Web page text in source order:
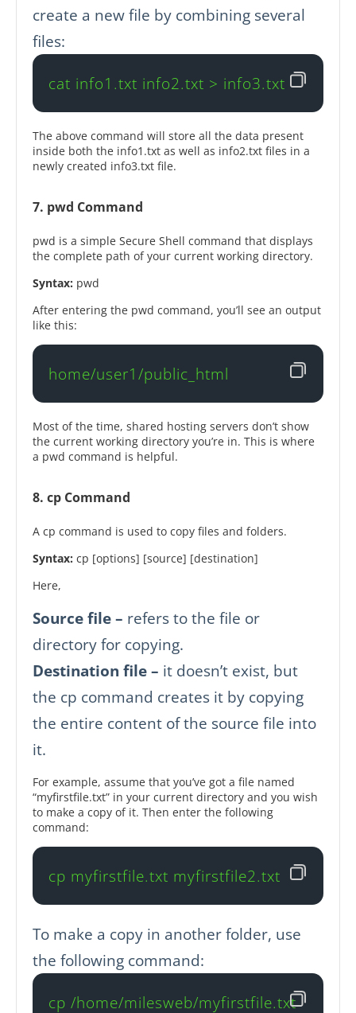
create a new file by combining several
files:
cat info1.txt info2.txt > info3.txt
The above command will store all the data present
inside both the info1.txt as well as info2.txt files in a
newly created info3.txt file.
7. pwd Command
pwd is a simple Secure Shell command that displays
the complete path of your current working directory.
Syntax: pwd
After entering the pwd command, you’ll see an output
like this:
home/user1/public_html
Most of the time, shared hosting servers don’t show
the current working directory you’re in. This is where
a pwd command is helpful.
8. cp Command
A cp command is used to copy files and folders.
Syntax: cp [options] [source] [destination]
Here,
Source file – refers to the file or
directory for copying.
Destination file – it doesn’t exist, but
the cp command creates it by copying
the entire content of the source file into
it.
For example, assume that you’ve got a file named
“myfirstfile.txt” in your current directory and you wish
to make a copy of it. Then enter the following
command:
cp myfirstfile.txt myfirstfile2.txt
To make a copy in another folder, use
the following command:
cp /home/milesweb/myfirstfile.txt